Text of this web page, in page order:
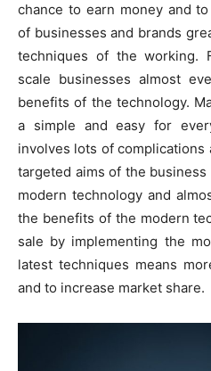
chance to earn money and
of businesses and brands
techniques of the working.
scale businesses almost
benefits of the technology.
a simple and easy for
involves lots of complications
targeted aims of the
modern technology and
the benefits of the modern
sale by implementing the
latest techniques means
and to increase market share.